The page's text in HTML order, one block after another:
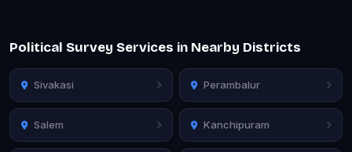
Political Survey Services in Nearby Districts
Sivakasi Perambalur
Salem Kanchipuram